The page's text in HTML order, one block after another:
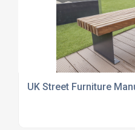
UK Street Furniture